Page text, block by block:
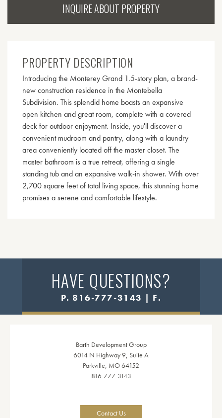
INQUIRE ABOUT PROPERTY
PROPERTY DESCRIPTION
Introducing the Monterey Grand 1.5-story plan, a brand-
new construction residence in the Montebella
Subdivision. This splendid home boasts an expansive
open kitchen and great room, complete with a covered
deck for outdoor enjoyment. Inside, you'll discover a
convenient mudroom and pantry, along with a laundry
area conveniently located off the master closet. The
master bathroom is a true retreat, offering a single
standing tub and an expansive walk-in shower. With over
2,700 square feet of total living space, this stunning home
promises a serene and comfortable lifestyle.
HAVE QUESTIONS?
P. 816-777-3143 | F.
Barth Development Group
6014 N Highway 9, Suite A
Parkville, MO 64152
816-777-3143
Contact Us